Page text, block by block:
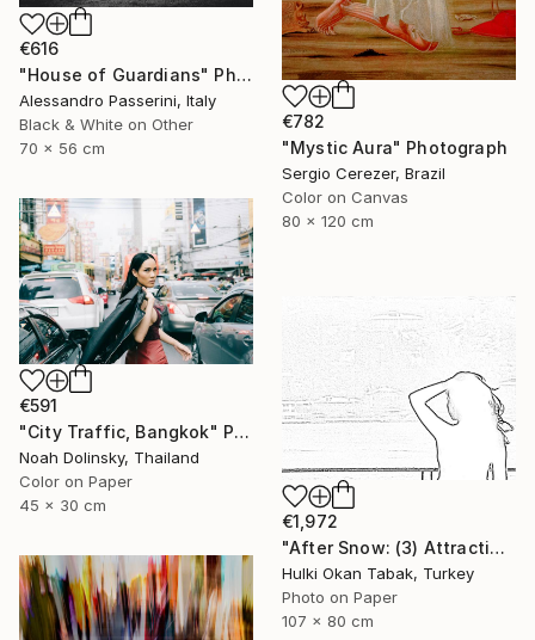
€782
"Mystic Aura" Photograph
Sergio Cerezer, Brazil
Color on Canvas
80 x 120 cm
€616
"House of Guardians" Photograph
Alessandro Passerini, Italy
Black & White on Other
70 x 56 cm
€591
"City Traffic, Bangkok" Photograph
Noah Dolinsky, Thailand
Color on Paper
45 x 30 cm
€1,972
"After Snow: (3) Attraction" Photograph
Hulki Okan Tabak, Turkey
Photo on Paper
107 x 80 cm